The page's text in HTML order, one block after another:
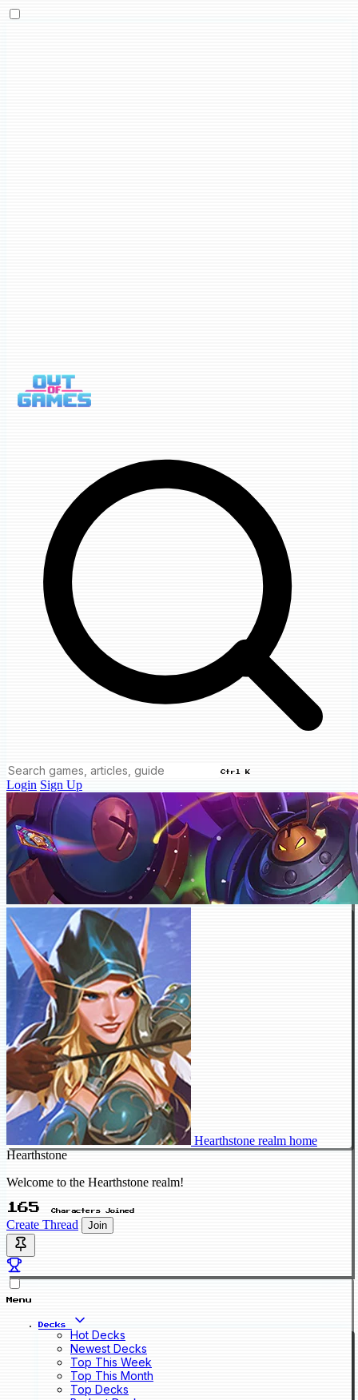
Ctrl K
Login Sign Up
Hearthstone realm home
Hearthstone
Welcome to the Hearthstone realm!
165 Characters Joined
Create Thread Join
Menu
Decks
Hot Decks
Newest Decks
Top This Week
Top This Month
Top Decks